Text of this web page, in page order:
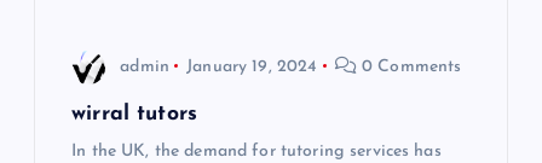
admin January 19, 2024 0 Comments
wirral tutors
In the UK, the demand for tutoring services has